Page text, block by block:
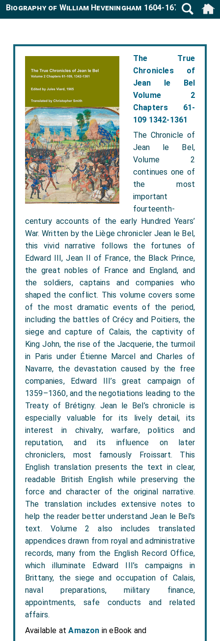
The True
Chronicles of
Jean le Bel
Volume 2
Chapters 61-
109 1342-1361
The Chronicle of
Jean le Bel,
Volume 2
continues one of
the most
important
fourteenth-
century accounts of the early Hundred Years’
War. Written by the Liège chronicler Jean le Bel,
this vivid narrative follows the fortunes of
Edward III, Jean II of France, the Black Prince,
the great nobles of France and England, and
the soldiers, captains and companies who
shaped the conflict. This volume covers some
of the most dramatic events of the period,
including the battles of Crécy and Poitiers, the
siege and capture of Calais, the captivity of
King John, the rise of the Jacquerie, the turmoil
in Paris under Étienne Marcel and Charles of
Navarre, the devastation caused by the free
companies, Edward III’s great campaign of
1359–1360, and the negotiations leading to the
Treaty of Brétigny. Jean le Bel’s chronicle is
especially valuable for its lively detail, its
interest in chivalry, warfare, politics and
reputation, and its influence on later
chroniclers, most famously Froissart. This
English translation presents the text in clear,
readable British English while preserving the
force and character of the original narrative.
The translation includes extensive notes to
help the reader better understand Jean le Bel's
text. Volume 2 also includes translated
appendices drawn from royal and administrative
records, many from the English Record Office,
which illuminate Edward III’s campaigns in
Brittany, the siege and occupation of Calais,
naval preparations, military finance,
appointments, safe conducts and related
affairs.
Available atAmazon in eBook and
Biography of William Heveningham 1604-1678